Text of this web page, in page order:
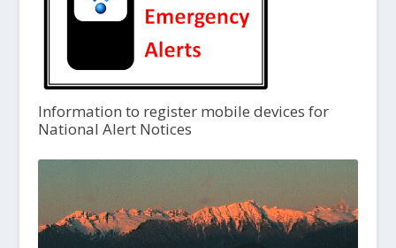
Information to register mobile devices for
National Alert Notices